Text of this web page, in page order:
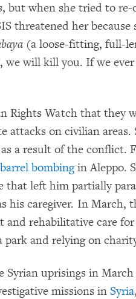
but when she tried to
threatened her because
(a loose-fitting, full-
we will kill you. If we
Rights Watch that they
attacks on civilian areas.
a result of the conflict.
barrel bombingin Aleppo.
that left him partially
his caregiver. In
and rehabilitative care
park and relying on
Syrian uprisings in March
missions in Syria,